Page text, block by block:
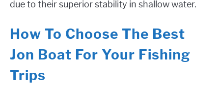
due to their superior stability in shallow water.
How To Choose The Best
Jon Boat For Your Fishing
Trips